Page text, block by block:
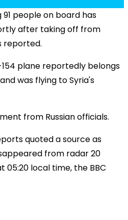
people on board has
after taking off from
reported.
plane reportedly belongs
was flying to Syria's
from Russian officials.
quoted a source as
from radar 20
local time, the BBC